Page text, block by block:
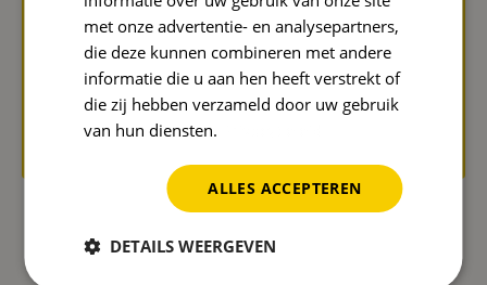
Send
Even more Reward Insights
met onze advertentie- en analysepartners,
die deze kunnen combineren met andere
informatie die u aan hen heeft verstrekt of
die zij hebben verzameld door uw gebruik
van hun diensten.
ALLES ACCEPTEREN
DETAILS WEERGEVEN